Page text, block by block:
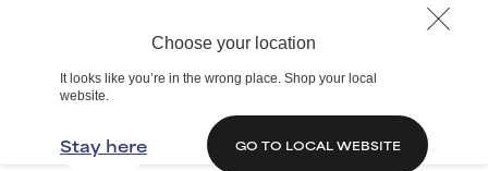
Choose your location
It looks like you’re in the wrong place. Shop your local
website.
Stay here GO TO LOCAL WEBSITE